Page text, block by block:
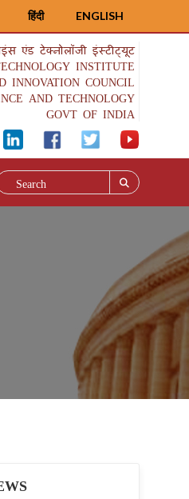
ENGLISH
हिंदी
एंड टेक्नोलॉजी इंस्टीट्यूट
INSTITUTE
INNOVATION COUNCIL
AND TECHNOLOGY
GOVT OF INDIA